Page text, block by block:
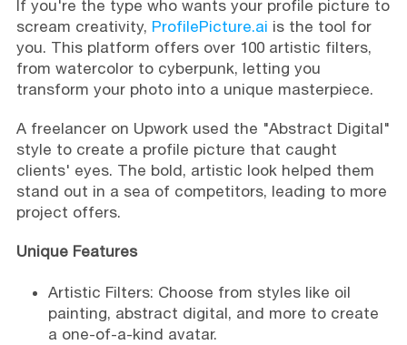
If you're the type who wants your profile picture to
scream creativity, ProfilePicture.ai is the tool for
you. This platform offers over 100 artistic filters,
from watercolor to cyberpunk, letting you
transform your photo into a unique masterpiece.
A freelancer on Upwork used the "Abstract Digital"
style to create a profile picture that caught
clients' eyes. The bold, artistic look helped them
stand out in a sea of competitors, leading to more
project offers.
Unique Features
Artistic Filters: Choose from styles like oil
painting, abstract digital, and more to create
a one-of-a-kind avatar.